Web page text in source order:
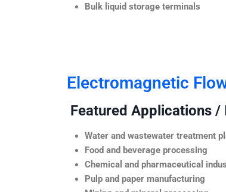
Bulk liquid storage terminals
Electromagnetic
Featured Applications /
Water and wastewater treatment
Food and beverage processing
Chemical and pharmaceutical
Pulp and paper manufacturing